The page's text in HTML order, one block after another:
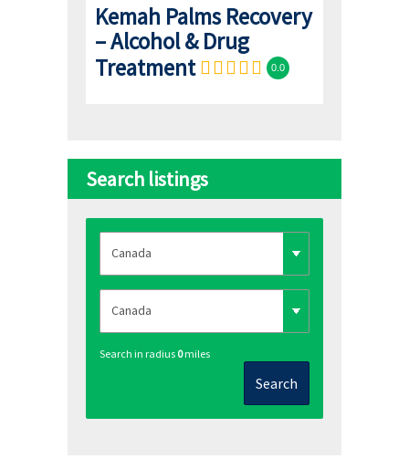
Kemah Palms Recovery
– Alcohol & Drug
Treatment
0.0
Search listings
Search in radius 0miles
Search